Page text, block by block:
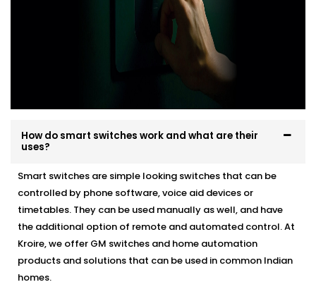
How do smart switches work and what are their
uses?
Smart switches are simple looking switches that can be
controlled by phone software, voice aid devices or
timetables. They can be used manually as well, and have
the additional option of remote and automated control. At
Kroire, we offer GM switches and home automation
products and solutions that can be used in common Indian
homes.